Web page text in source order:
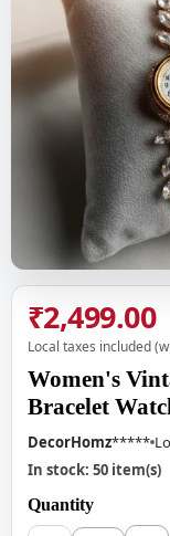
₹2,499.00
Local taxes included
Women's
Bracelet
DecorHomz*****
In stock: 50 item(s)
Quantity